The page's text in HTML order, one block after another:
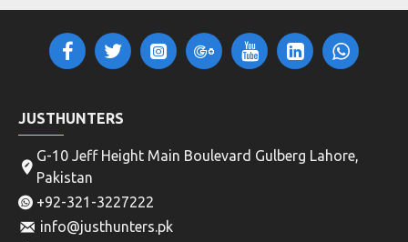
JUSTHUNTERS
G-10 Jeff Height Main Boulevard Gulberg Lahore,
Pakistan
+92-321-3227222
info@justhunters.pk